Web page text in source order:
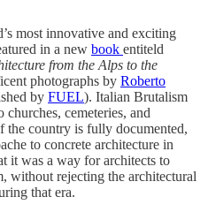
most innovative and exciting
in a new book entiteld
from the Alps to the
photographs by Roberto
by FUEL). Italian Brutalism
cemeteries, and
country is fully documented,
to concrete architecture in
it was a way for architects to
without rejecting the architectural
that era.